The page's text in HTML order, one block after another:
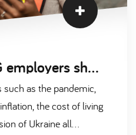
Qualities FMCG employers should look for in an engineer
as the pandemic,
inflation, the cost of living
of Ukraine all